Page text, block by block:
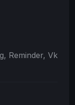
Reminder, Vk